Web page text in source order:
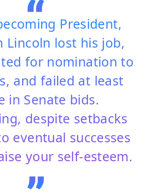
President,
Lincoln lost his job,
for nomination to
and failed at least
in Senate bids.
despite setbacks
eventual successes
your self-esteem.